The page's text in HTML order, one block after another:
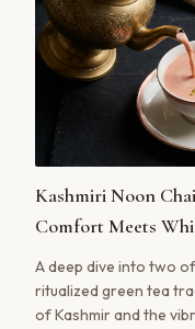
Kashmiri Noon
Comfort Meets
A deep dive into two
ritualized green tea
of Kashmir and the